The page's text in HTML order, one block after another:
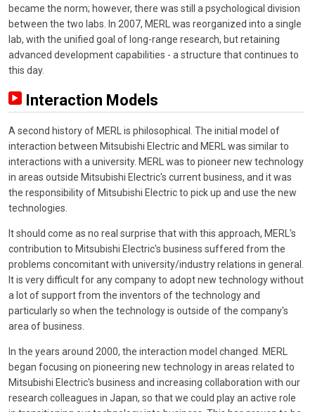
became the norm; however, there was still a psychological division
between the two labs. In 2007, MERL was reorganized into a single
lab, with the unified goal of long-range research, but retaining
advanced development capabilities - a structure that continues to
this day.
Interaction Models
A second history of MERL is philosophical. The initial model of
interaction between Mitsubishi Electric and MERL was similar to
interactions with a university. MERL was to pioneer new technology
in areas outside Mitsubishi Electric's current business, and it was
the responsibility of Mitsubishi Electric to pick up and use the new
technologies.
It should come as no real surprise that with this approach, MERL's
contribution to Mitsubishi Electric's business suffered from the
problems concomitant with university/industry relations in general.
It is very difficult for any company to adopt new technology without
a lot of support from the inventors of the technology and
particularly so when the technology is outside of the company's
area of business.
In the years around 2000, the interaction model changed. MERL
began focusing on pioneering new technology in areas related to
Mitsubishi Electric's business and increasing collaboration with our
research colleagues in Japan, so that we could play an active role